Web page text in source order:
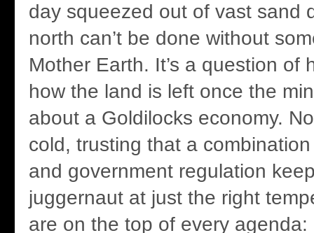
day squeezed out of vast sand
north can’t be done without
Mother Earth. It’s a question of
how the land is left once the
about a Goldilocks economy.
cold, trusting that a
and government regulation
juggernaut at just the right
are on the top of every